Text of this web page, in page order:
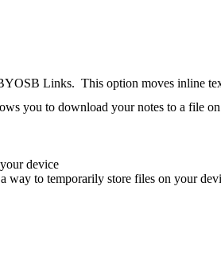
Links. This option moves inline
you to download your notes to a file
device
way to temporarily store files on your